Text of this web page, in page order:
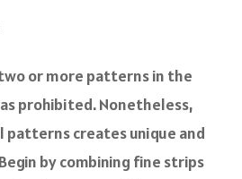
or more patterns in the
prohibited. Nonetheless,
patterns creates unique and
by combining fine strips